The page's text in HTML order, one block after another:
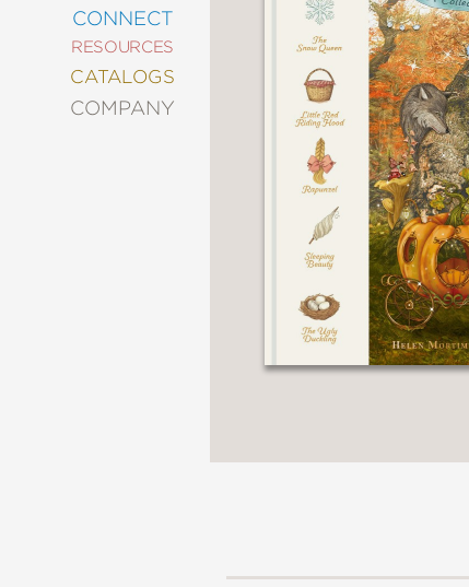
CONNECT
RESOURCES
CATALOGS
COMPANY
CRAFT
DESIGN
DECORATING
ENTERTAINMENT
FASHION
STYLE
FICTION
FOOD
DRINK
GARDENING
GRAPHIC